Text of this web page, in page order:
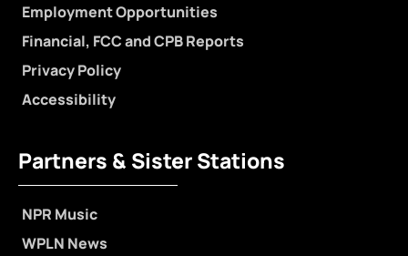
Employment Opportunities
Financial, FCC and CPB Reports
Privacy Policy
Accessibility
Partners & Sister Stations
NPR Music
WPLN News